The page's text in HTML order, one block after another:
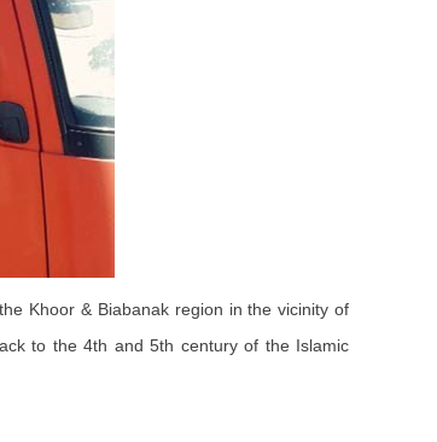
Khoor & Biabanak region in the vicinity of
to the 4th and 5th century of the Islamic